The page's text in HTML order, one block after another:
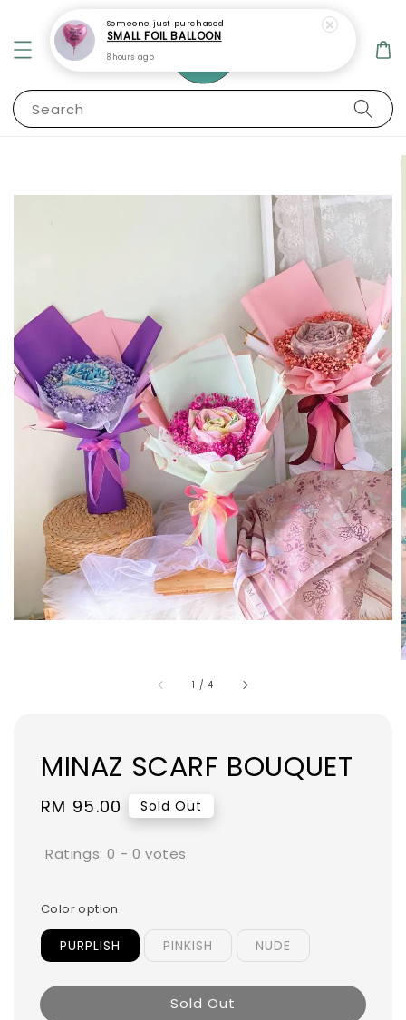
Search
1 /4
MINAZ SCARF BOUQUET
Regular
RM 95.00 Sold Out
Ratings:0 - 0 votes
Color option
PURPLISH PINKISH NUDE
Sold Out
Someone just purchased
SMALL FOIL BALLOON
8 hours ago